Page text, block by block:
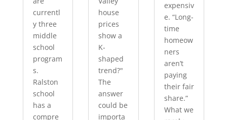
currentl
y three
middle
school
program
s.
Ralston
school
has a
compre
house
prices
show a
K-
shaped
trend?"
The
answer
could be
importa
expensiv
e. “Long-
time
homeow
ners
aren’t
paying
their fair
share.”
What we